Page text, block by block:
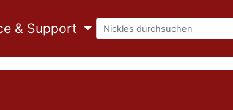
& Support